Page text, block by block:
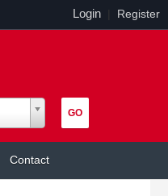
Login Register
Contact